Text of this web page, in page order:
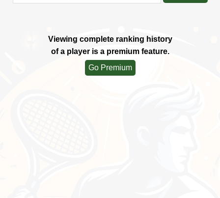
Viewing complete ranking history
of a player is a premium feature.
Go Premium